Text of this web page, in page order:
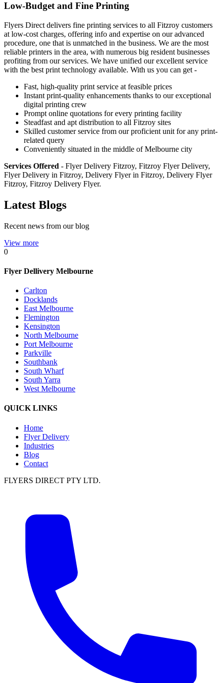
Low-Budget and Fine Printing
Flyers Direct delivers fine printing services to all Fitzroy customers
at low-cost charges, offering info and expertise on our advanced
procedure, one that is unmatched in the business. We are the most
reliable printers in the area, with numerous big resident businesses
profiting from our services. We have unified our excellent service
with the best print technology available. With us you can get -
Fast, high-quality print service at feasible prices
Instant print-quality enhancements thanks to our exceptional
digital printing crew
Prompt online quotations for every printing facility
Steadfast and apt distribution to all Fitzroy sites
Skilled customer service from our proficient unit for any print-
related query
Conveniently situated in the middle of Melbourne city
Services Offered - Flyer Delivery Fitzroy, Fitzroy Flyer Delivery,
Flyer Delivery in Fitzroy, Delivery Flyer in Fitzroy, Delivery Flyer
Fitzroy, Fitzroy Delivery Flyer.
Latest Blogs
Recent news from our blog
View more
0
Flyer Dellivery Melbourne
Carlton
Docklands
East Melbourne
Flemington
Kensington
North Melbourne
Port Melbourne
Parkville
Southbank
South Wharf
South Yarra
West Melbourne
QUICK LINKS
Home
Flyer Delivery
Industries
Blog
Contact
FLYERS DIRECT PTY LTD.